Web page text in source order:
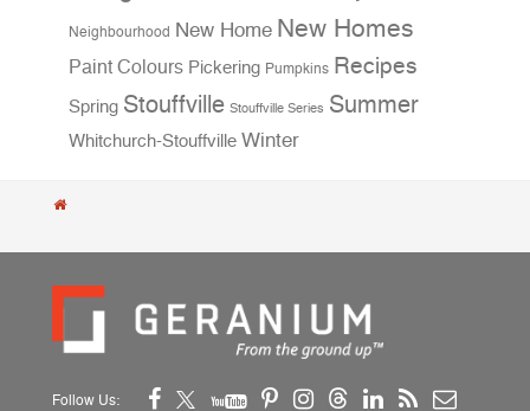
Neighbourhood New Home New Homes
Paint Colours Pickering Pumpkins Recipes
Spring Stouffville Stouffville Series Summer
Whitchurch-Stouffville Winter
Follow Us: